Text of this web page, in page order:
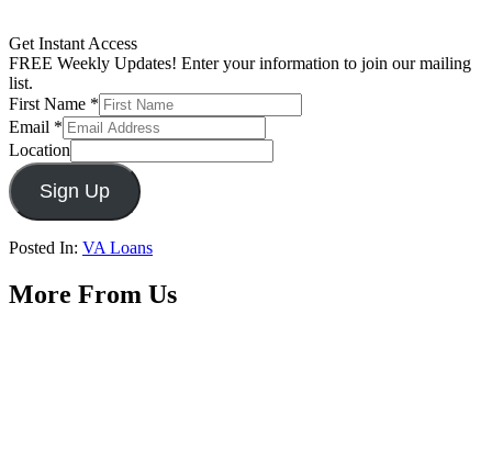
Get Instant Access
FREE Weekly Updates! Enter your information to join our mailing
list.
First Name *
Email *
Location
Sign Up
Posted In: VA Loans
More From Us